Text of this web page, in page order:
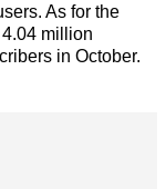
As for the
million
in October.